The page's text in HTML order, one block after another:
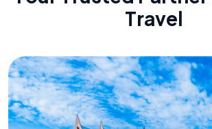
Travel